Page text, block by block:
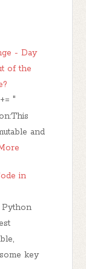
- Day
of the
"
and
in
key